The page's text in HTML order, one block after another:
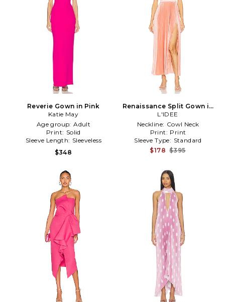
Reverie Gown in Pink
Katie May
Age group: Adult
Print: Solid
Sleeve Length: Sleeveless
$348
Renaissance Split Gown in
Pink
L'IDEE
Neckline: Cowl Neck
Print: Print
Sleeve Type: Standard
$178 $395